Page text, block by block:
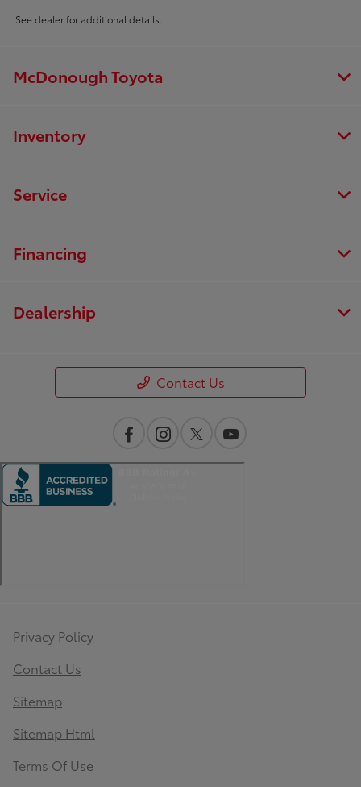
See dealer for additional details.
McDonough Toyota
Inventory
Service
Financing
Dealership
Contact Us
Privacy Policy
Contact Us
Sitemap
Sitemap Html
Terms Of Use